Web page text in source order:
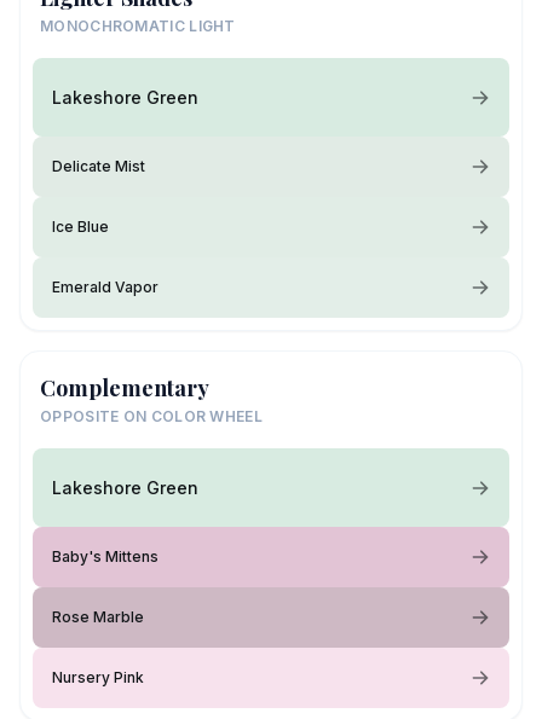
MONOCHROMATIC LIGHT
Lakeshore Green
Delicate Mist
Ice Blue
Emerald Vapor
Complementary
OPPOSITE ON COLOR WHEEL
Lakeshore Green
Baby's Mittens
Rose Marble
Nursery Pink